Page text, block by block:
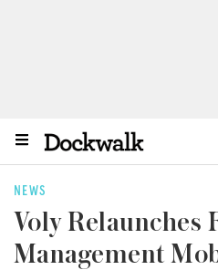
NEWS
Voly Relaunches
Management